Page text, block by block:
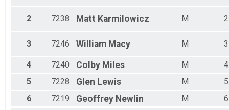
2 7238 Matt Karmilowicz M 2
3 7246 William Macy M 3
4 7240 Colby Miles M
4
5
7228 Glen Lewis M
5
6
7219 Geoffrey Newlin M
6